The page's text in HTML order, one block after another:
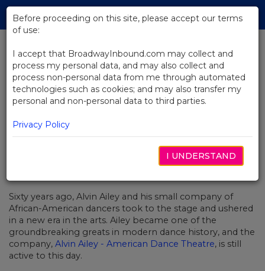
Skip
Main
BACK TO NEWS
Video: The Spirit Of Alvin Ailey In
Revelations
Sixty years ago, Alvin Ailey and his small company of
African-American dancers took to the stage and ushered
in a new era in the arts. Ailey became one of the
groundbreaking greats in modern dance history, and the
company, Alvin Ailey - American Dance Theatre, is still
active to this day.
Before proceeding on this site, please accept our terms
of use:
I accept that BroadwayInbound.com may collect and
process my personal data, and may also collect and
process non-personal data from me through automated
technologies such as cookies; and may also transfer my
personal and non-personal data to third parties.
Privacy Policy
I UNDERSTAND